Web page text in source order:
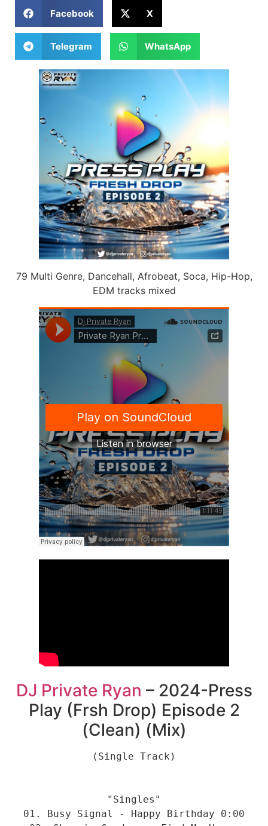
Facebook X
Telegram WhatsApp
79 Multi Genre, Dancehall, Afrobeat, Soca, Hip-Hop,
EDM tracks mixed
DJ Private Ryan – 2024-Press
Play (Frsh Drop) Episode 2
(Clean) (Mix)
(Single Track)
"Singles"
01. Busy Signal - Happy Birthday 0:00